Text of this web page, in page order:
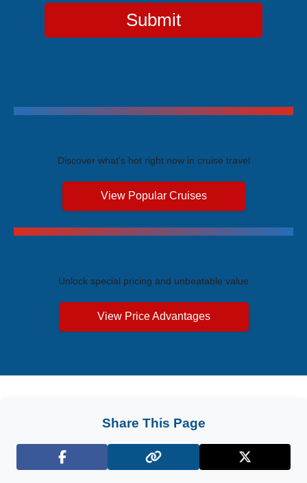
Submit
Discover what's hot right now in cruise travel
View Popular Cruises
Unlock special pricing and unbeatable value
View Price Advantages
Share This Page
Facebook X (Twitter)